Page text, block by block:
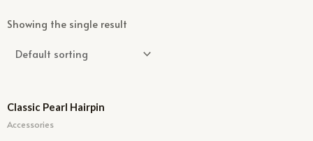
Showing the single result
Classic Pearl Hairpin
Accessories